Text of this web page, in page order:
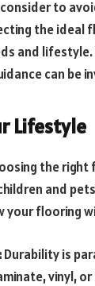
to
the ideal
and
can be
Lifestyle
the
and
your flooring
Durability is
vinyl,